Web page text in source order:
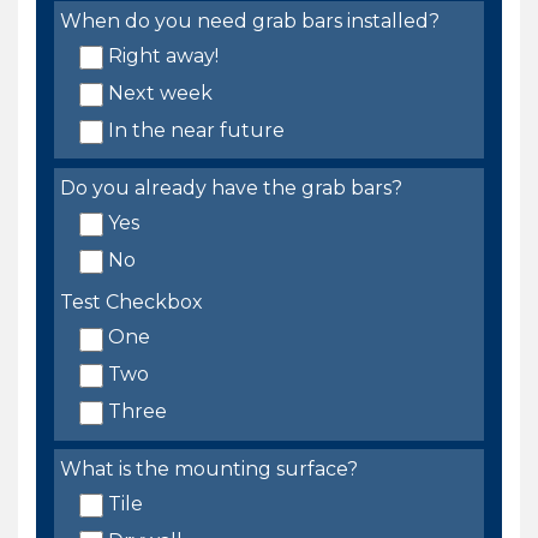
When do you need grab bars installed?
Right away!
Next week
In the near future
Do you already have the grab bars?
Yes
No
Test Checkbox
One
Two
Three
What is the mounting surface?
Tile